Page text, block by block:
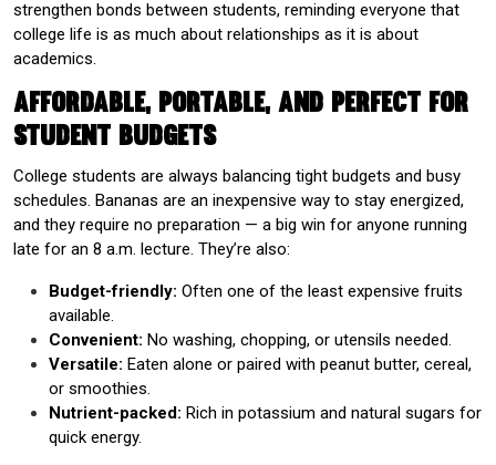
strengthen bonds between students, reminding everyone that
college life is as much about relationships as it is about
academics.
Affordable, Portable, and Perfect for
Student Budgets
College students are always balancing tight budgets and busy
schedules. Bananas are an inexpensive way to stay energized,
and they require no preparation — a big win for anyone running
late for an 8 a.m. lecture. They’re also:
Budget-friendly: Often one of the least expensive fruits
available.
Convenient: No washing, chopping, or utensils needed.
Versatile: Eaten alone or paired with peanut butter, cereal,
or smoothies.
Nutrient-packed: Rich in potassium and natural sugars for
quick energy.